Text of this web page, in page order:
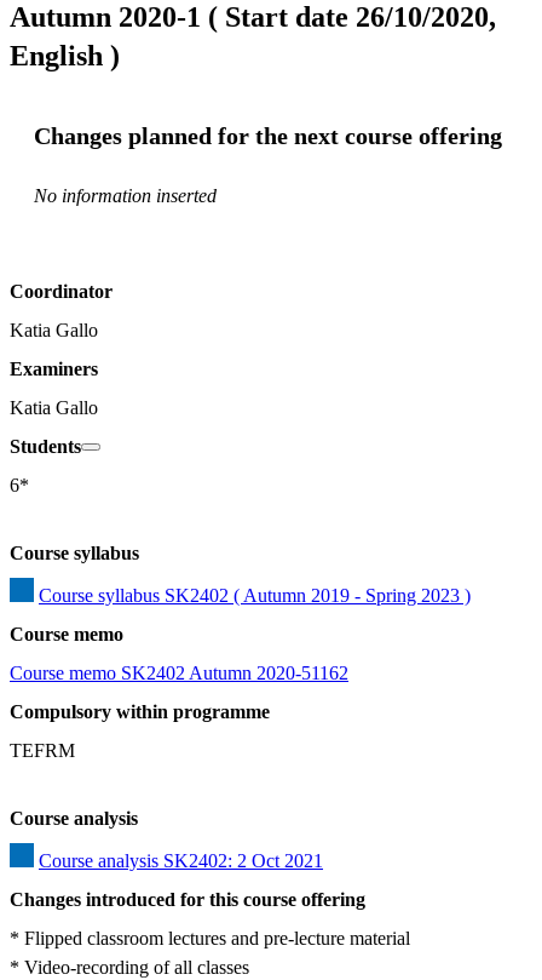
Autumn 2020-1 ( Start date 26/10/2020,
English )
Changes planned for the next course offering
No information inserted
Coordinator
Katia Gallo
Examiners
Katia Gallo
Students
6*
Course syllabus
Course syllabus SK2402 ( Autumn 2019 - Spring 2023 )
Course memo
Course memo SK2402 Autumn 2020-51162
Compulsory within programme
TEFRM
Course analysis
Course analysis SK2402: 2 Oct 2021
Changes introduced for this course offering
* Flipped classroom lectures and pre-lecture material
* Video-recording of all classes